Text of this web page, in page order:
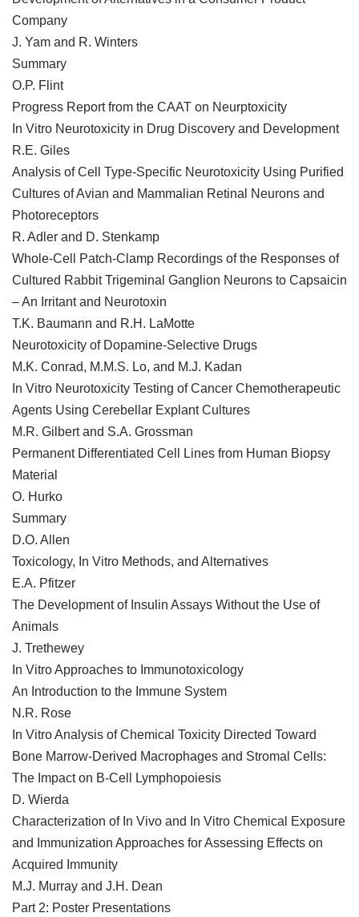
Company
J. Yam and R. Winters
Summary
O.P. Flint
Progress Report from the CAAT on Neurptoxicity
In Vitro Neurotoxicity in Drug Discovery and Development
R.E. Giles
Analysis of Cell Type-Specific Neurotoxicity Using Purified
Cultures of Avian and Mammalian Retinal Neurons and
Photoreceptors
R. Adler and D. Stenkamp
Whole-Cell Patch-Clamp Recordings of the Responses of
Cultured Rabbit Trigeminal Ganglion Neurons to Capsaicin
– An Irritant and Neurotoxin
T.K. Baumann and R.H. LaMotte
Neurotoxicity of Dopamine-Selective Drugs
M.K. Conrad, M.M.S. Lo, and M.J. Kadan
In Vitro Neurotoxicity Testing of Cancer Chemotherapeutic
Agents Using Cerebellar Explant Cultures
M.R. Gilbert and S.A. Grossman
Permanent Differentiated Cell Lines from Human Biopsy
Material
O. Hurko
Summary
D.O. Allen
Toxicology, In Vitro Methods, and Alternatives
E.A. Pfitzer
The Development of Insulin Assays Without the Use of
Animals
J. Trethewey
In Vitro Approaches to Immunotoxicology
An Introduction to the Immune System
N.R. Rose
In Vitro Analysis of Chemical Toxicity Directed Toward
Bone Marrow-Derived Macrophages and Stromal Cells:
The Impact on B-Cell Lymphopoiesis
D. Wierda
Characterization of In Vivo and In Vitro Chemical Exposure
and Immunization Approaches for Assessing Effects on
Acquired Immunity
M.J. Murray and J.H. Dean
Part 2: Poster Presentations